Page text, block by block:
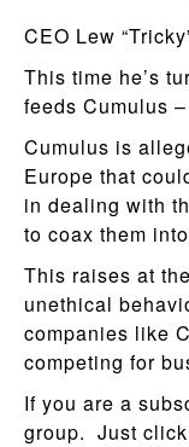
CEO Lew
This time he’s
feeds Cumulus –
Cumulus is
Europe that
in dealing with
to coax them
This raises at
unethical
companies like
competing for
If you are a
group. Just